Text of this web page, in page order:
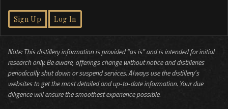
Sign Up Log In
Note: This distillery information is provided “as is” and is intended for initial
research only. Be aware, offerings change without notice and distilleries
periodically shut down or suspend services. Always use the distillery’s
websites to get the most detailed and up-to-date information. Your due
diligence will ensure the smoothest experience possible.